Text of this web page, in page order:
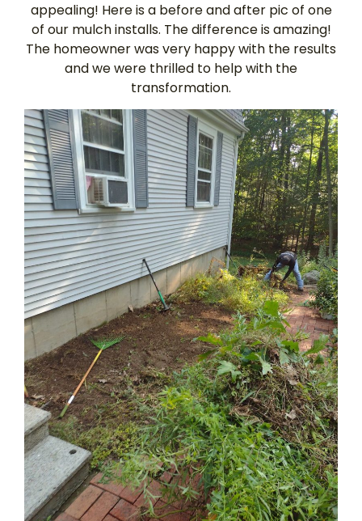
appealing! Here is a before and after pic of one
of our mulch installs. The difference is amazing!
The homeowner was very happy with the results
and we were thrilled to help with the
transformation.